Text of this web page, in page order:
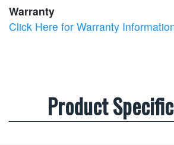
Warranty
Click Here for Warranty
Product